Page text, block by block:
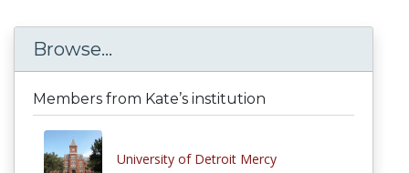
Browse...
Members from Kate’s institution
University of Detroit Mercy